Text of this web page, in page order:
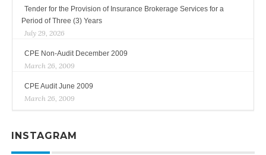
Tender for the Provision of Insurance Brokerage Services for a
Period of Three (3) Years
July 29, 2026
CPE Non-Audit December 2009
March 26, 2009
CPE Audit June 2009
March 26, 2009
INSTAGRAM